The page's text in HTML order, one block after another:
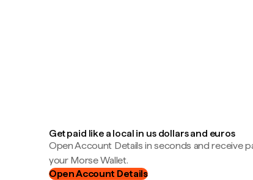
Get paid like a local in us dollars and euros
Open Account Details in seconds and receive
your Morse Wallet.
Open Account Details